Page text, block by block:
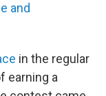
and
in the regular
earning a